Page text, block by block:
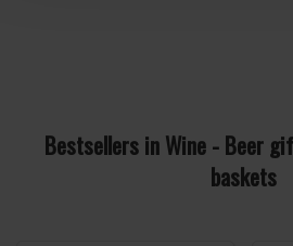
Bestsellers in Wine - Beer
baskets